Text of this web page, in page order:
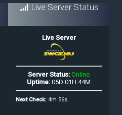
Live Server Status